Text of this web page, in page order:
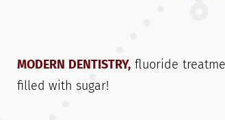
MODERN DENTISTRY, fluoride
filled with sugar!